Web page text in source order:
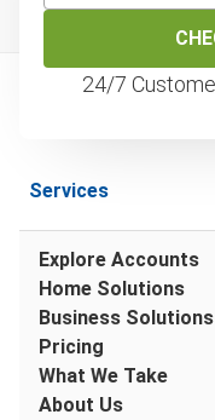
24/7
Services
Explore Accounts
Home Solutions
Business Solutions
Pricing
What We Take
About Us